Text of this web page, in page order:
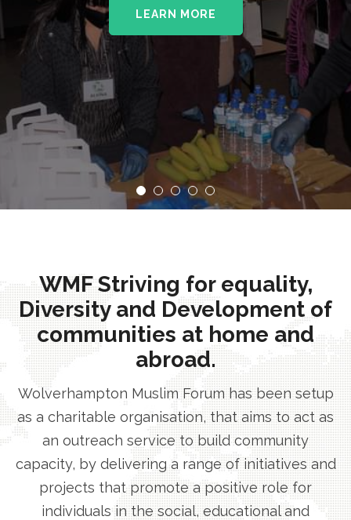
LEARN MORE
WMF Striving for equality,
Diversity and Development of
communities at home and
abroad.
Wolverhampton Muslim Forum has been setup
as a charitable organisation, that aims to act as
an outreach service to build community
capacity, by delivering a range of initiatives and
projects that promote a positive role for
individuals in the social, educational and